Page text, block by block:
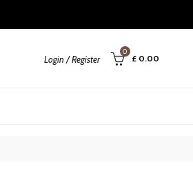
Login / Register
0
£ 0.00